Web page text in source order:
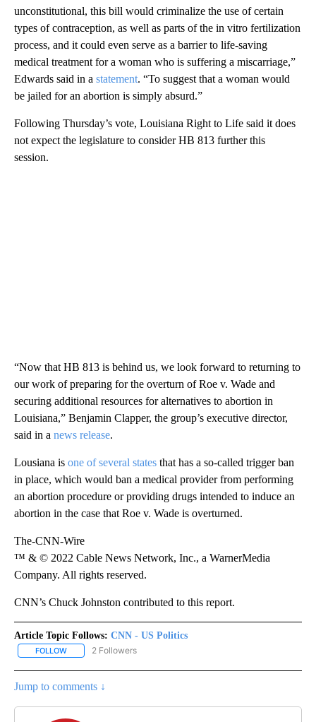
unconstitutional, this bill would criminalize the use of certain
types of contraception, as well as parts of the in vitro fertilization
process, and it could even serve as a barrier to life-saving
medical treatment for a woman who is suffering a miscarriage,”
Edwards said in a statement. “To suggest that a woman would
be jailed for an abortion is simply absurd.”
Following Thursday’s vote, Louisiana Right to Life said it does
not expect the legislature to consider HB 813 further this
session.
“Now that HB 813 is behind us, we look forward to returning to
our work of preparing for the overturn of Roe v. Wade and
securing additional resources for alternatives to abortion in
Louisiana,” Benjamin Clapper, the group’s executive director,
said in a news release.
Lousiana is one of several states that has a so-called trigger ban
in place, which would ban a medical provider from performing
an abortion procedure or providing drugs intended to induce an
abortion in the case that Roe v. Wade is overturned.
The-CNN-Wire
™ & © 2022 Cable News Network, Inc., a WarnerMedia
Company. All rights reserved.
CNN’s Chuck Johnston contributed to this report.
Article Topic Follows: CNN - US Politics
FOLLOW FOLLOW "CNN - US POLITICS" TO RECEIVE NOTIFICATIONS
2 Followers
Jump to comments ↓